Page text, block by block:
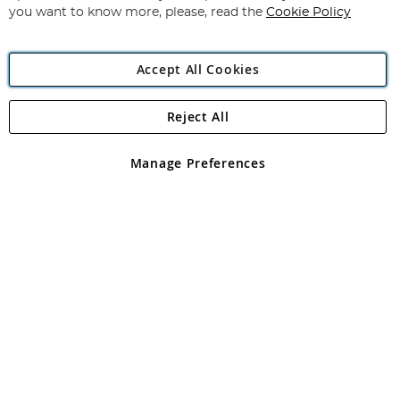
Angling Direct Plc
Angling Direct plc, 2D Wendover Road, Rackheath Industrial
registered in England and Wales No 05151321. VAT No GB 152140945
you want to know more, please, read the Cookie Policy
Accept All Cookies
Manage Preferences
Reject All